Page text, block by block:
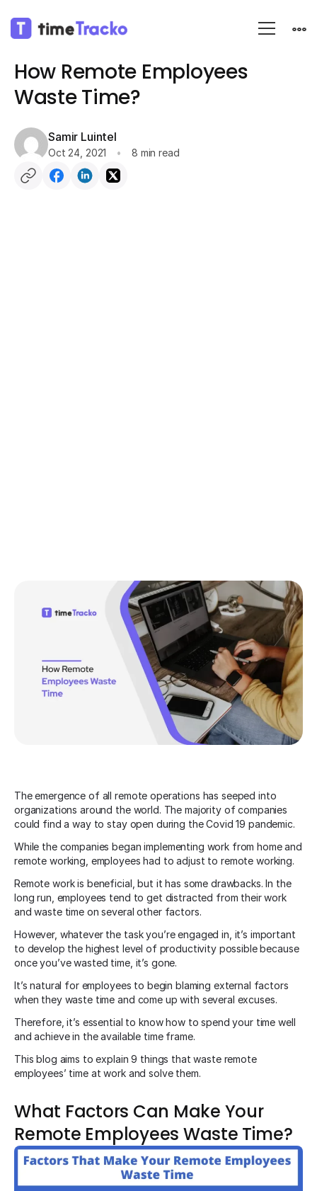
Blog
How Remote Employees
Waste Time?
Samir Luintel
Oct 24, 2021 8 min read
The emergence of all remote operations has seeped into
organizations around the world. The majority of companies
could find a way to stay open during the Covid 19 pandemic.
While the companies began implementing work from home and
remote working, employees had to adjust to remote working.
Remote work is beneficial, but it has some drawbacks. In the
long run, employees tend to get distracted from their work
and waste time on several other factors.
However, whatever the task you’re engaged in, it’s important
to develop the highest level of productivity possible because
once you’ve wasted time, it’s gone.
It’s natural for employees to begin blaming external factors
when they waste time and come up with several excuses.
Therefore, it’s essential to know how to spend your time well
and achieve in the available time frame.
This blog aims to explain 9 things that waste remote
employees’ time at work and solve them.
What Factors Can Make Your
Remote Employees Waste Time?